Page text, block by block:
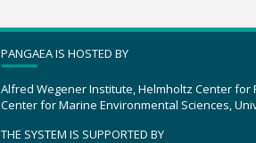
PANGAEA IS HOSTED BY
Alfred Wegener Institute, Helmholtz Center for
Center for Marine Environmental Sciences,
THE SYSTEM IS SUPPORTED BY